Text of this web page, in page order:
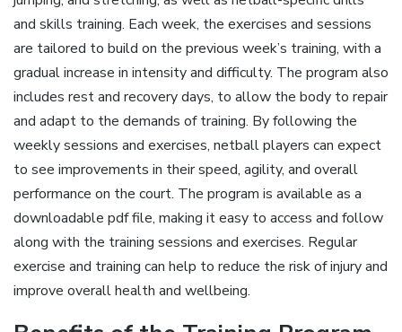
and skills training. Each week, the exercises and sessions
are tailored to build on the previous week’s training, with a
gradual increase in intensity and difficulty. The program also
includes rest and recovery days, to allow the body to repair
and adapt to the demands of training. By following the
weekly sessions and exercises, netball players can expect
to see improvements in their speed, agility, and overall
performance on the court. The program is available as a
downloadable pdf file, making it easy to access and follow
along with the training sessions and exercises. Regular
exercise and training can help to reduce the risk of injury and
improve overall health and wellbeing.